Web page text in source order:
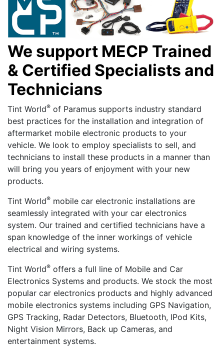
We support MECP Trained
& Certified Specialists and
Technicians
Tint World® of Paramus supports industry standard
best practices for the installation and integration of
aftermarket mobile electronic products to your
vehicle. We look to employ specialists to sell, and
technicians to install these products in a manner than
will bring you years of enjoyment with your new
products.
Tint World® mobile car electronic installations are
seamlessly integrated with your car electronics
system. Our trained and certified technicians have a
span knowledge of the inner workings of vehicle
electrical and wiring systems.
Tint World® offers a full line of Mobile and Car
Electronics Systems and products. We stock the most
popular car electronics products and highly advanced
mobile electronics systems including GPS Navigation,
GPS Tracking, Radar Detectors, Bluetooth, IPod Kits,
Night Vision Mirrors, Back up Cameras, and
entertainment systems.